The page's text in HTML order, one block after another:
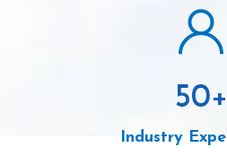
50+
Industry